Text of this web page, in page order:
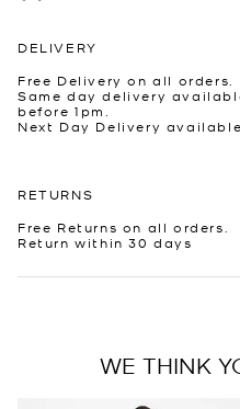
DELIVERY
Free Delivery on all orders.
Same day delivery
before 1pm.
Next Day Delivery
RETURNS
Free Returns on all orders.
Return within 30 days
WE THINK